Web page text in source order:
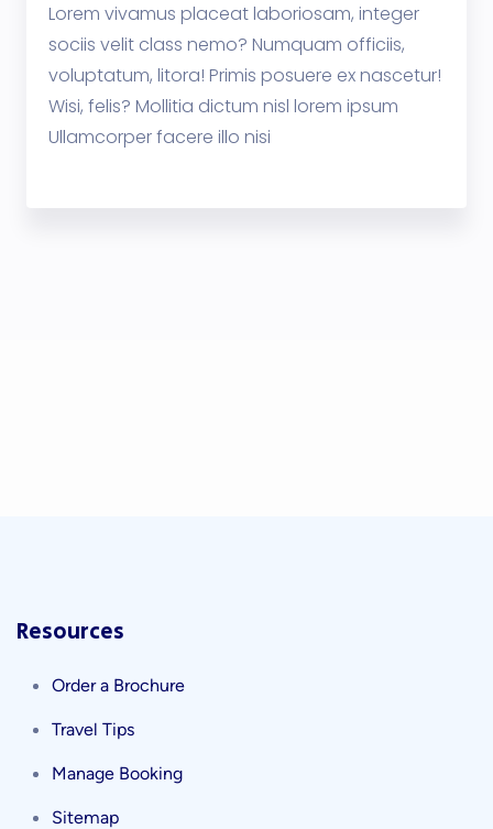
Lorem vivamus placeat laboriosam, integer
sociis velit class nemo? Numquam officiis,
voluptatum, litora! Primis posuere ex nascetur!
Wisi, felis? Mollitia dictum nisl lorem ipsum
Ullamcorper facere illo nisi
Resources
Order a Brochure
Travel Tips
Manage Booking
Sitemap